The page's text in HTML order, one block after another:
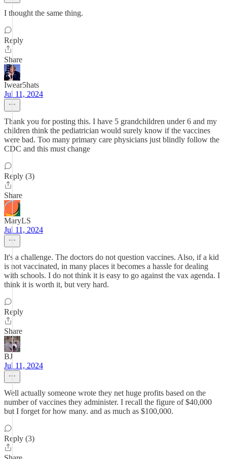
I thought the same thing.
Reply
Share
Iwear5hats
Jul 11, 2024
Thank you for posting this. I have 5 grandchildren under 6 and my
children think the pediatrician would surely know if the vaccines
were bad. Too many primary care physicians just blindly follow the
CDC and this must change
Reply (3)
Share
MaryLS
Jul 11, 2024
It's a challenge. The doctors do not question vaccines. Also, if a kid
is not vaccinated, in many places it becomes a hassle for dealing
with schools. I do not think it is easy to go against the vax agenda. I
think it is worth it, but very hard.
Reply
Share
BJ
Jul 11, 2024
Well actually someone wrote they net huge profits based on the
number of vaccines they administer. I recall the figure of $40,000
but I forget for how many. and as much as $100,000.
Reply (3)